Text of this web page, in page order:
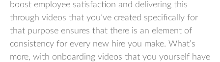
boost employee satisfaction and delivering this
through videos that you’ve created specifically for
that purpose ensures that there is an element of
consistency for every new hire you make. What’s
more, with onboarding videos that you yourself have